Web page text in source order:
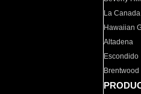
La
Hawaiian
Altadena
Escondido
Brentwood